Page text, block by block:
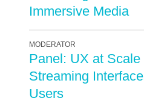
Immersive Media
MODERATOR
Panel: UX at
Streaming
Users